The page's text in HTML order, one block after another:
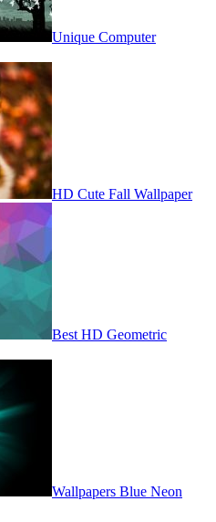
Unique Computer
HD Cute Fall Wallpaper
Best HD Geometric
Wallpapers Blue Neon